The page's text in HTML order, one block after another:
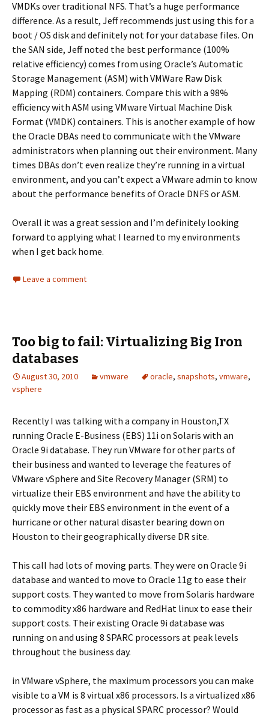
VMDKs over traditional NFS. That’s a huge performance
difference. As a result, Jeff recommends just using this for a
boot / OS disk and definitely not for your database files. On
the SAN side, Jeff noted the best performance (100%
relative efficiency) comes from using Oracle’s Automatic
Storage Management (ASM) with VMWare Raw Disk
Mapping (RDM) containers. Compare this with a 98%
efficiency with ASM using VMware Virtual Machine Disk
Format (VMDK) containers. This is another example of how
the Oracle DBAs need to communicate with the VMware
administrators when planning out their environment. Many
times DBAs don’t even realize they’re running in a virtual
environment, and you can’t expect a VMware admin to know
about the performance benefits of Oracle DNFS or ASM.
Overall it was a great session and I’m definitely looking
forward to applying what I learned to my environments
when I get back home.
Leave a comment
Too big to fail: Virtualizing Big Iron
databases
August 30, 2010 vmware oracle, snapshots, vmware,
vsphere
Recently I was talking with a company in Houston,TX
running Oracle E-Business (EBS) 11i on Solaris with an
Oracle 9i database. They run VMware for other parts of
their business and wanted to leverage the features of
VMware vSphere and Site Recovery Manager (SRM) to
virtualize their EBS environment and have the ability to
quickly move their EBS environment in the event of a
hurricane or other natural disaster bearing down on
Houston to their geographically diverse DR site.
This call had lots of moving parts. They were on Oracle 9i
database and wanted to move to Oracle 11g to ease their
support costs. They wanted to move from Solaris hardware
to commodity x86 hardware and RedHat linux to ease their
support costs. Their existing Oracle 9i database was
running on and using 8 SPARC processors at peak levels
throughout the business day.
in VMware vSphere, the maximum processors you can make
visible to a VM is 8 virtual x86 processors. Is a virtualized x86
processor as fast as a physical SPARC processor? Would